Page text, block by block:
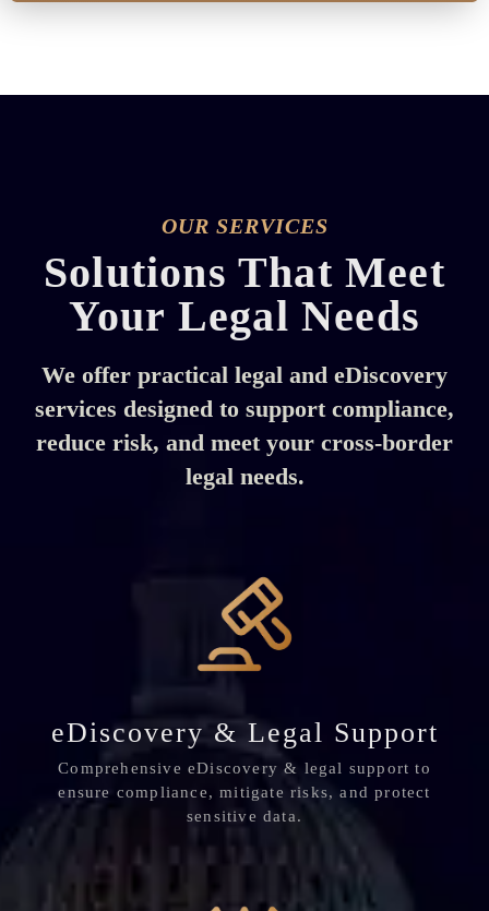
OUR SERVICES
Solutions That Meet
Your Legal Needs
We offer practical legal and eDiscovery
services designed to support compliance,
reduce risk, and meet your cross-border
legal needs.
eDiscovery & Legal Support
Comprehensive eDiscovery & legal support to
ensure compliance, mitigate risks, and protect
sensitive data.